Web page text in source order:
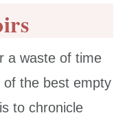
a waste of time
the best empty
to chronicle